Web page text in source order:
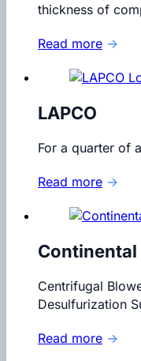
thickness of
Read more →
LAPCO
For a quarter of
Read more →
Centrifugal
Desulfurization
Read more →